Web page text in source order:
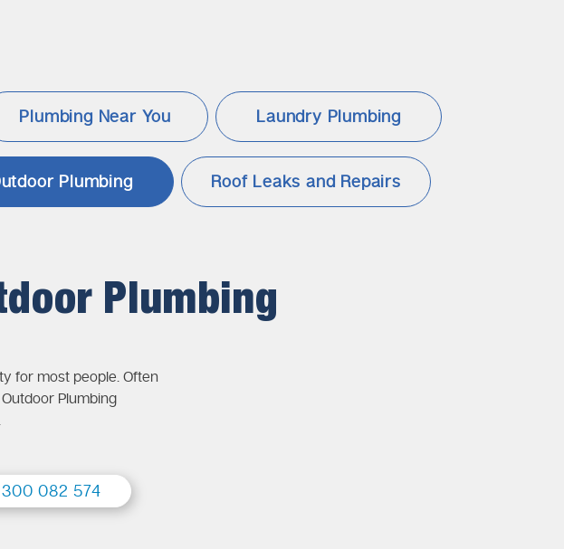
Plumbing Near You Laundry Plumbing
Plumbing Roof Leaks and Repairs
Plumbing
for most people. Often
Plumbing
082 574